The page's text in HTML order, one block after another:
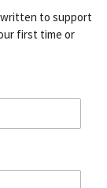
written to support
first time or